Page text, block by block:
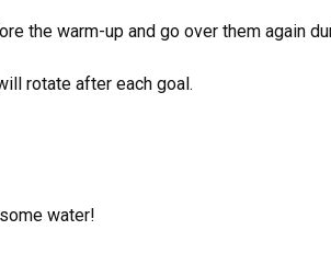
the warm-up and go over them again
rotate after each goal.
water!